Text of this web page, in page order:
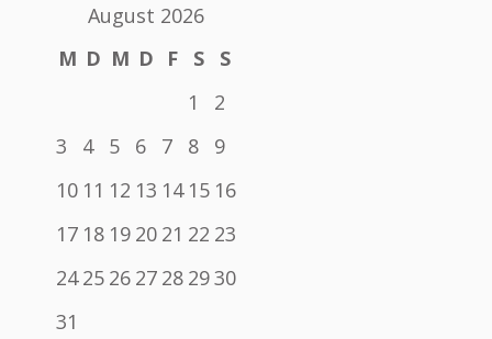
August 2026
M D M D F S
S
1
2
3
4 5 6 7 8
9
10 11 12 13 14 15 16
17 18 19 20 21 22 23
24 25 26 27 28 2930
31